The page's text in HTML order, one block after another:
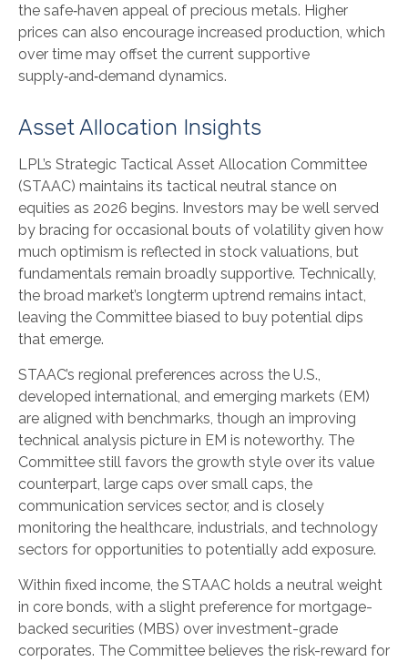
the safe‑haven appeal of precious metals. Higher
prices can also encourage increased production, which
over time may offset the current supportive
supply‑and‑demand dynamics.
Asset Allocation Insights
LPL’s Strategic Tactical Asset Allocation Committee
(STAAC) maintains its tactical neutral stance on
equities as 2026 begins. Investors may be well served
by bracing for occasional bouts of volatility given how
much optimism is reflected in stock valuations, but
fundamentals remain broadly supportive. Technically,
the broad market’s longterm uptrend remains intact,
leaving the Committee biased to buy potential dips
that emerge.
STAAC’s regional preferences across the U.S.,
developed international, and emerging markets (EM)
are aligned with benchmarks, though an improving
technical analysis picture in EM is noteworthy. The
Committee still favors the growth style over its value
counterpart, large caps over small caps, the
communication services sector, and is closely
monitoring the healthcare, industrials, and technology
sectors for opportunities to potentially add exposure.
Within fixed income, the STAAC holds a neutral weight
in core bonds, with a slight preference for mortgage-
backed securities (MBS) over investment-grade
corporates. The Committee believes the risk-reward for